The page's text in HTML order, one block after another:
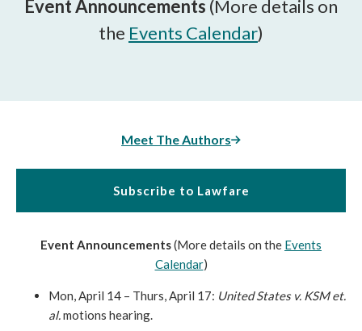
Event Announcements (More details on
the Events Calendar)
Meet The Authors
Subscribe to Lawfare
Event Announcements(More details on the Events
Calendar)
Mon, April 14 – Thurs, April 17: United States v. KSM et.
al.motions hearing.